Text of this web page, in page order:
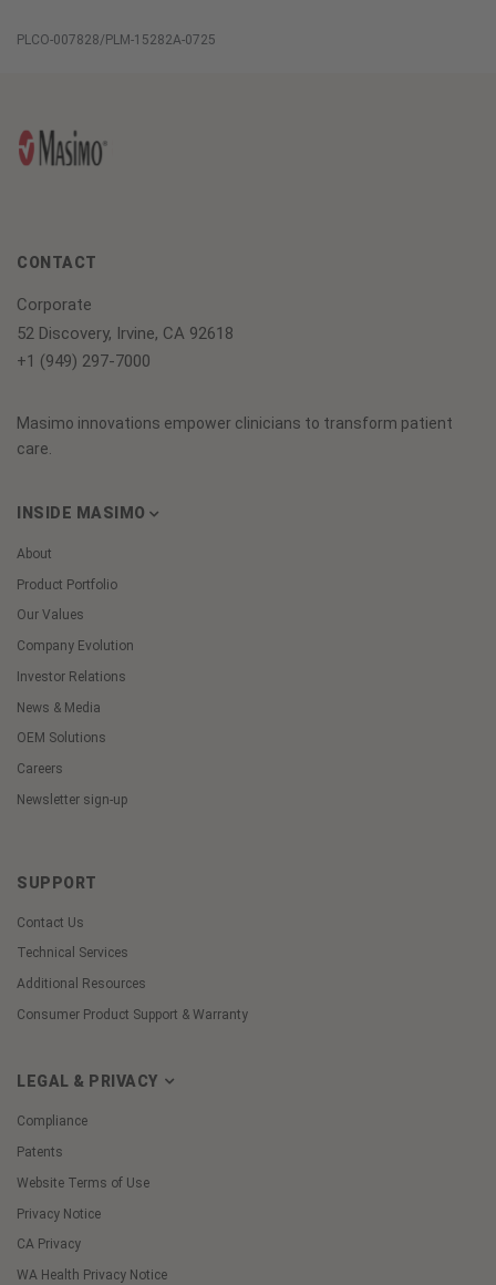
PLCO-007828/PLM-15282A-0725
CONTACT
Corporate
52 Discovery, Irvine, CA 92618
+1 (949) 297-7000
Masimo innovations empower clinicians to transform patient
care.
INSIDE MASIMO
About
Product Portfolio
Our Values
Company Evolution
Investor Relations
News & Media
OEM Solutions
Careers
Newsletter sign-up
SUPPORT
Contact Us
Technical Services
Additional Resources
Consumer Product Support & Warranty
LEGAL & PRIVACY
Compliance
Patents
Website Terms of Use
Privacy Notice
CA Privacy
WA Health Privacy Notice